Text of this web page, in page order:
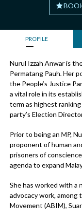
PROFILE
Nurul Izzah Anwar is
Permatang Pauh. Her
the People’s Justice
a vital role in its
term as highest
party’s Election
Prior to being an MP,
proponent of human
prisoners of
agenda to expand
She has worked with a
advocacy work, among
Movement (ABIM),